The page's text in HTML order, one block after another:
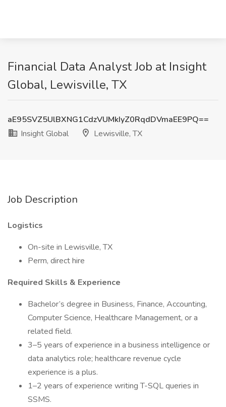
Financial Data Analyst Job at Insight
Global, Lewisville, TX
aE95SVZ5UlBXNG1CdzVUMkIyZ0RqdDVmaEE9PQ==
Insight Global
Lewisville, TX
Job Description
Logistics
On-site in Lewisville, TX
Perm, direct hire
Required Skills & Experience
Bachelor’s degree in Business, Finance, Accounting,
Computer Science, Healthcare Management, or a
related field.
3–5 years of experience in a business intelligence or
data analytics role; healthcare revenue cycle
experience is a plus.
1–2 years of experience writing T-SQL queries in
SSMS.